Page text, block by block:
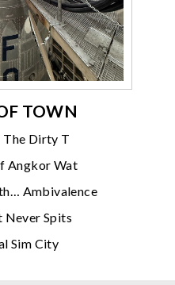
TOWN
Dirty T
Angkor Wat
Ambivalence
Never Spits
Sim City